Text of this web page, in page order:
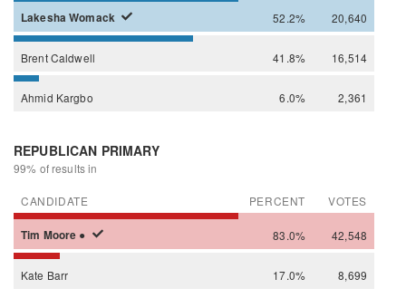
LakeshaWomack 52.2% 20,640
BrentCaldwell 41.8% 16,514
Ahmid Kargbo 6.0% 2,361
REPUBLICAN PRIMARY
99% of results in
CANDIDATE PERCENT VOTES
Tim Moore ● 83.0% 42,548
Kate Barr 17.0% 8,699